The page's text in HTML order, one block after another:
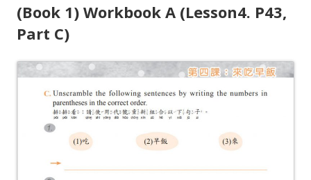
e
r
(Book 1) Workbook A (Lesson4. P43,
Part C)